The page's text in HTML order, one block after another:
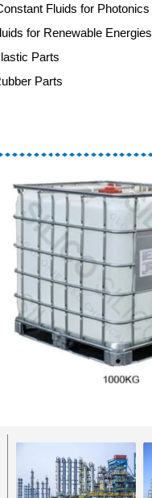
Fluids for Photonics
for Renewable Energies
Parts
Parts